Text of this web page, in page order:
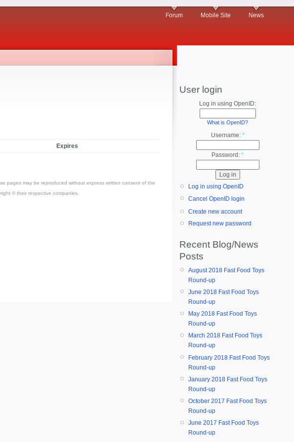
Forum Mobile Site News
Expires
pages may be reproduced without express written consent of the
© their respective companies.
User login
Log in using OpenID:
What is OpenID?
Username: *
Password: *
Log in using OpenID
Cancel OpenID login
Create new account
Request new password
Recent Blog/News
Posts
August 2018 Fast Food Toys
Round-up
June 2018 Fast Food Toys
Round-up
May 2018 Fast Food Toys
Round-up
March 2018 Fast Food Toys
Round-up
February 2018 Fast Food Toys
Round-up
January 2018 Fast Food Toys
Round-up
October 2017 Fast Food Toys
Round-up
June 2017 Fast Food Toys
Round-up